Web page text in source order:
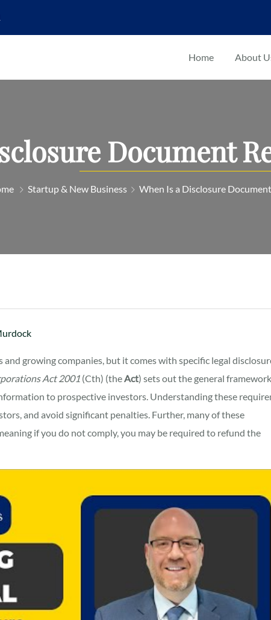
Home About
Document
Startup & New Business When Is a Disclosure
growing companies, but it comes with specific legal
Act 2001 (Cth) (theAct) sets out the general
to prospective investors. Understanding these
and avoid significant penalties. Further, many of these
if you do not comply, you may be required to refund the